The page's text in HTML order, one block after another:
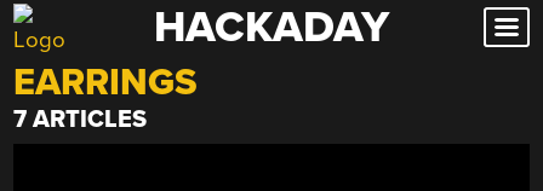
Skip
to
content
HACKADAY
EARRINGS
7 ARTICLES